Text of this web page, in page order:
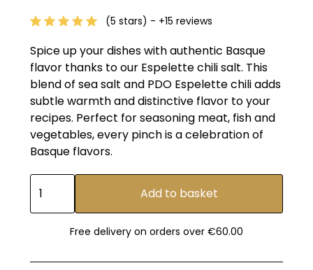
(5 stars) - +15 reviews
Spice up your dishes with authentic Basque
flavor thanks to our Espelette chili salt. This
blend of sea salt and PDO Espelette chili adds
subtle warmth and distinctive flavor to your
recipes. Perfect for seasoning meat, fish and
vegetables, every pinch is a celebration of
Basque flavors.
Free delivery on orders over €60.00